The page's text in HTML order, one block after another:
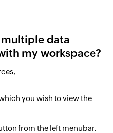
multiple data
my workspace?
you wish to view the
from the left menubar.